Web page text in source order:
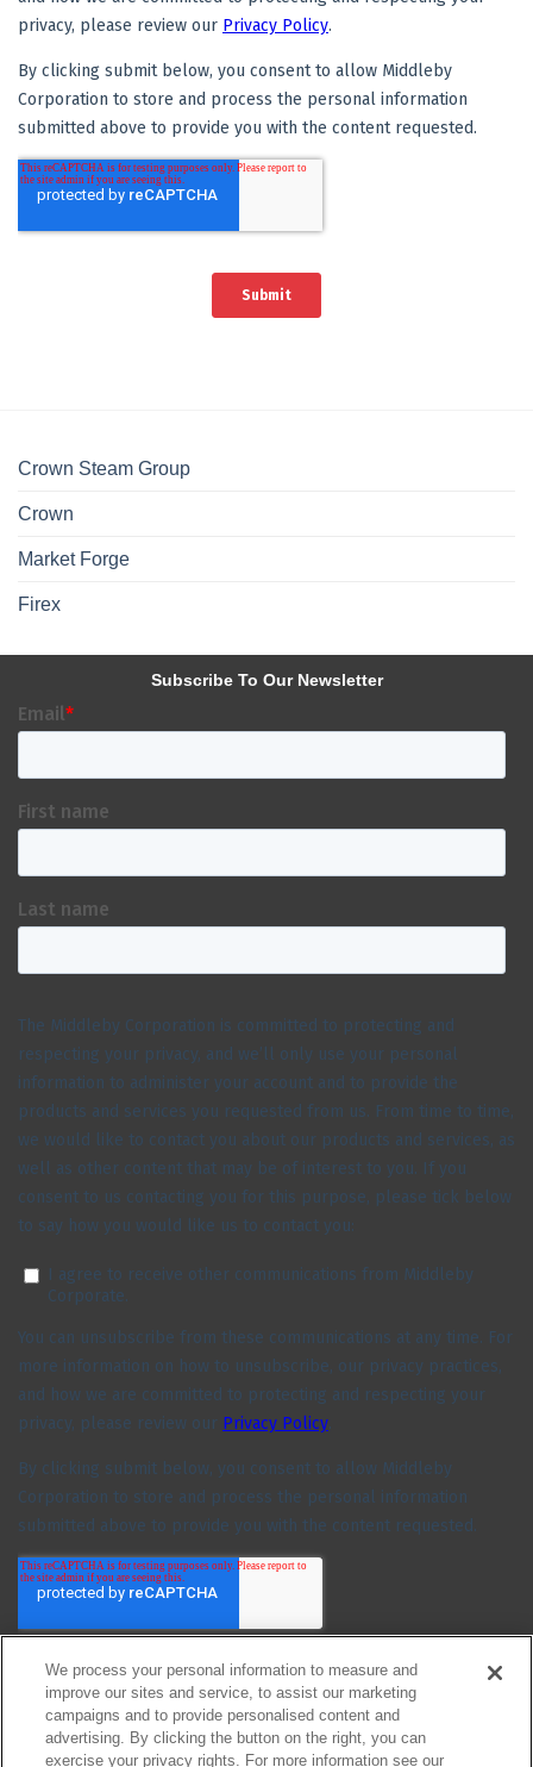
Crown Steam Group
Crown
Market Forge
Firex
Subscribe To Our Newsletter
We process your personal information to measure and
improve our sites and service, to assist our marketing
campaigns and to provide personalised content and
advertising. By clicking the button on the right, you can
exercise your privacy rights. For more information see our